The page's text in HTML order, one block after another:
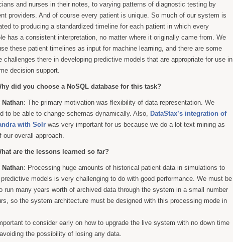
and nurses in their notes, to varying patterns of diagnostic testing by
providers. And of course every patient is unique. So much of our system is
to producing a standardized timeline for each patient in which every
has a consistent interpretation, no matter where it originally came from. We
these patient timelines as input for machine learning, and there are some
challenges there in developing predictive models that are appropriate for use in
decision support.
did you choose a NoSQL database for this task?
Nathan: The primary motivation was flexibility of data representation. We
to be able to change schemas dynamically. Also, DataStax’s integration of
with Solr was very important for us because we do a lot text mining as
our overall approach.
are the lessons learned so far?
Nathan: Processing huge amounts of historical patient data in simulations to
models is very challenging to do with good performance. We must be
run many years worth of archived data through the system in a small number
so the system architecture must be designed with this processing mode in
to consider early on how to upgrade the live system with no down time
the possibility of losing any data.